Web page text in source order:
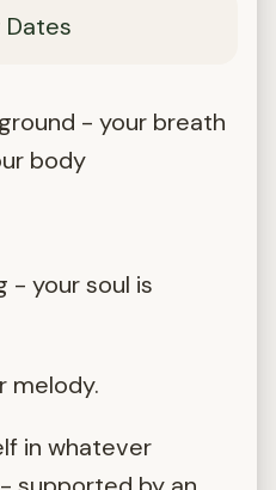
Dates
- your breath
body
- your soul is
melody.
in whatever